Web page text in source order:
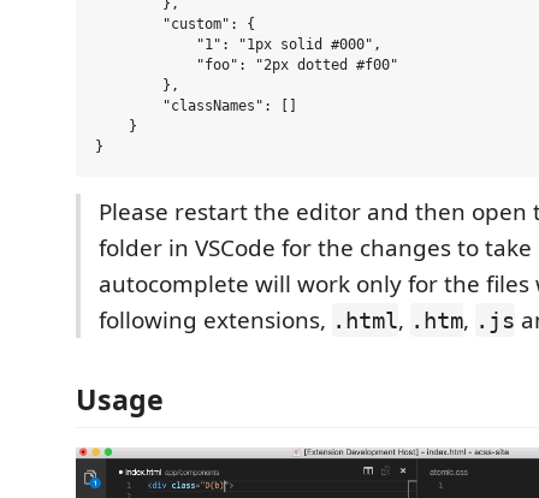
        },
        "custom": {
            "1": "1px solid #000",
            "foo": "2px dotted #f00"
        },
        "classNames": []
    }
Please restart the editor and then open
folder in VSCode for the changes to take
autocomplete will work only for the
following extensions, .html, .htm, .js
Usage